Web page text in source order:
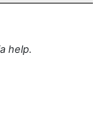
help.